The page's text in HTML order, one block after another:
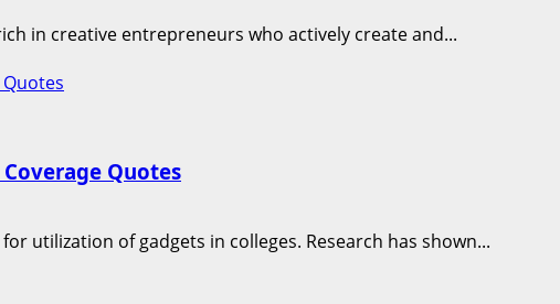
in creative entrepreneurs who actively create and...
Quotes
utilization of gadgets in colleges. Research has shown...